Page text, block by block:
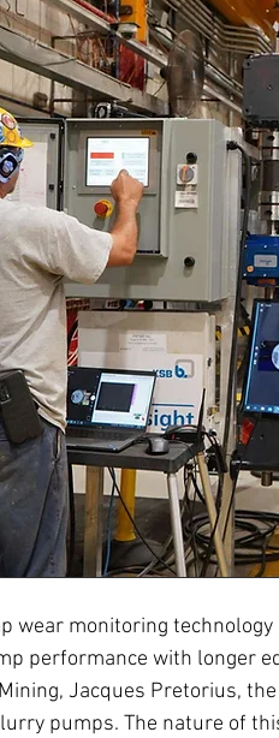
wear monitoring
performance with longer
Jacques Pretorius,
pumps. The nature of